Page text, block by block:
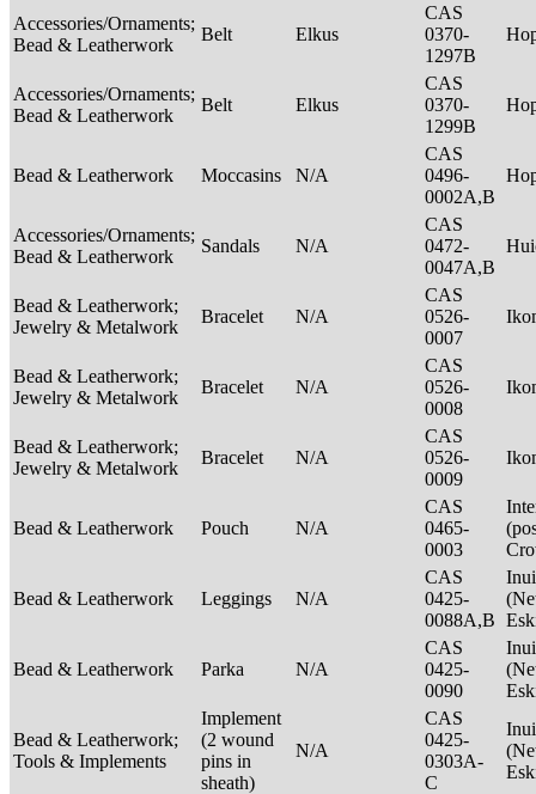
Accessories/Ornaments;
Bead & Leatherwork
Belt Elkus
CAS
0370-
1297B
Accessories/Ornaments;
Bead & Leatherwork
Belt Elkus
CAS
0370-
1299B
Bead & Leatherwork Moccasins N/A
CAS
0496-
0002A,B
Accessories/Ornaments;
Bead & Leatherwork
Sandals N/A
CAS
0472-
0047A,B
Bead & Leatherwork;
Jewelry & Metalwork
Bracelet N/A
CAS
0526-
0007
Bead & Leatherwork;
Jewelry & Metalwork
Bracelet N/A
CAS
0526-
0008
Bead & Leatherwork;
Jewelry & Metalwork
Bracelet N/A
CAS
0526-
0009
Bead & Leatherwork Pouch N/A
CAS
0465-
0003
Bead & Leatherwork Leggings N/A
CAS
0425-
0088A,B
Bead & Leatherwork Parka N/A
CAS
0425-
0090
Bead & Leatherwork;
Tools & Implements
Implement
(2 wound
pins in
sheath)
N/A
CAS
0425-
0303A-
C